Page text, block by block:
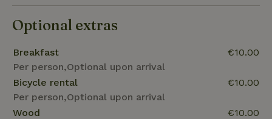
Optional extras
Breakfast
Per person,Optional upon arrival
€10.00
Bicycle rental
Per person,Optional upon arrival
€10.00
Wood
€10.00